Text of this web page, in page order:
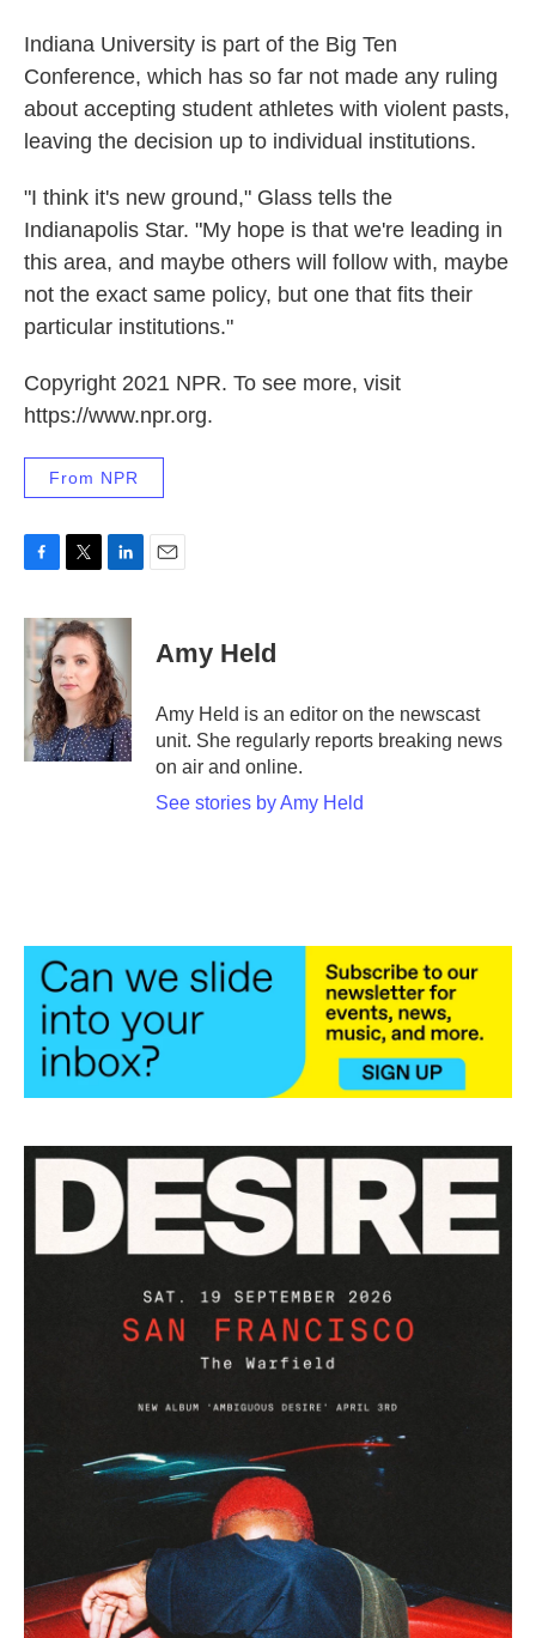
Indiana University is part of the Big Ten
Conference, which has so far not made any ruling
about accepting student athletes with violent pasts,
leaving the decision up to individual institutions.
"I think it's new ground," Glass tells the
Indianapolis Star. "My hope is that we're leading in
this area, and maybe others will follow with, maybe
not the exact same policy, but one that fits their
particular institutions."
Copyright 2021 NPR. To see more, visit
https://www.npr.org.
From NPR
c
e
b
o
k
i
t
t
e
r
n
e
d
I
n
Amy Held
Amy Held is an editor on the newscast
unit. She regularly reports breaking news
on air and online.
See stories by Amy Held